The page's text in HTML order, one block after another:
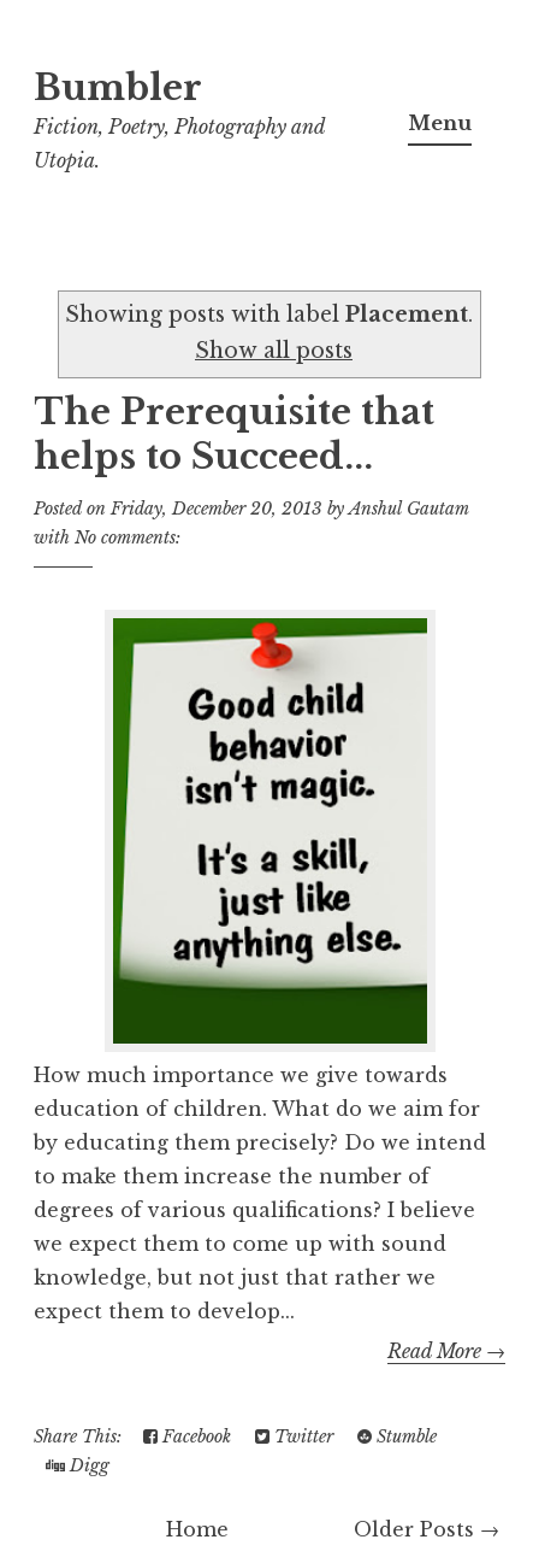
S
k
i
e
n
Bumbler
Fiction, Poetry, Photography and
Utopia.
Menu
Showing posts with labelPlacement.
Show all posts
The Prerequisite that
helps to Succeed...
Posted onFriday, December 20, 2013 byAnshul Gautam
with No comments:
How much importance we give towards
education of children. What do we aim for
by educating them precisely? Do we intend
to make them increase the number of
degrees of various qualifications? I believe
we expect them to come up with sound
knowledge, but not just that rather we
expect them to develop...
Read More →
Share This: Facebook Twitter
Stumble
Digg
Older Posts →
Home